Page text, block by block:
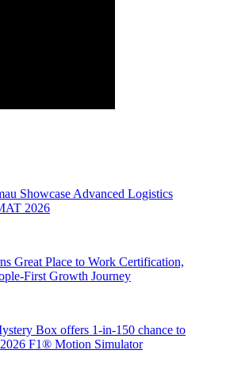
Showcase Advanced Logistics
2026
Great Place to Work Certification,
First Growth Journey
Box offers 1-in-150 chance to
F1® Motion Simulator